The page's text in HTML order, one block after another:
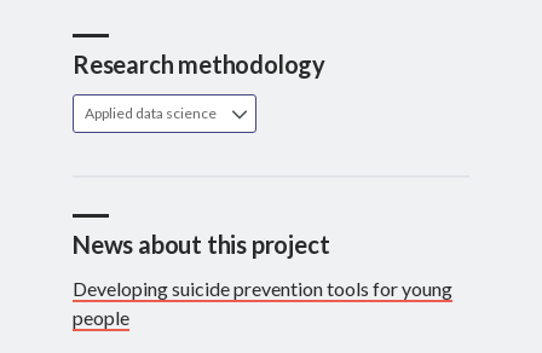
Research methodology
Applied data science
News about this project
Developing suicide prevention tools for young
people